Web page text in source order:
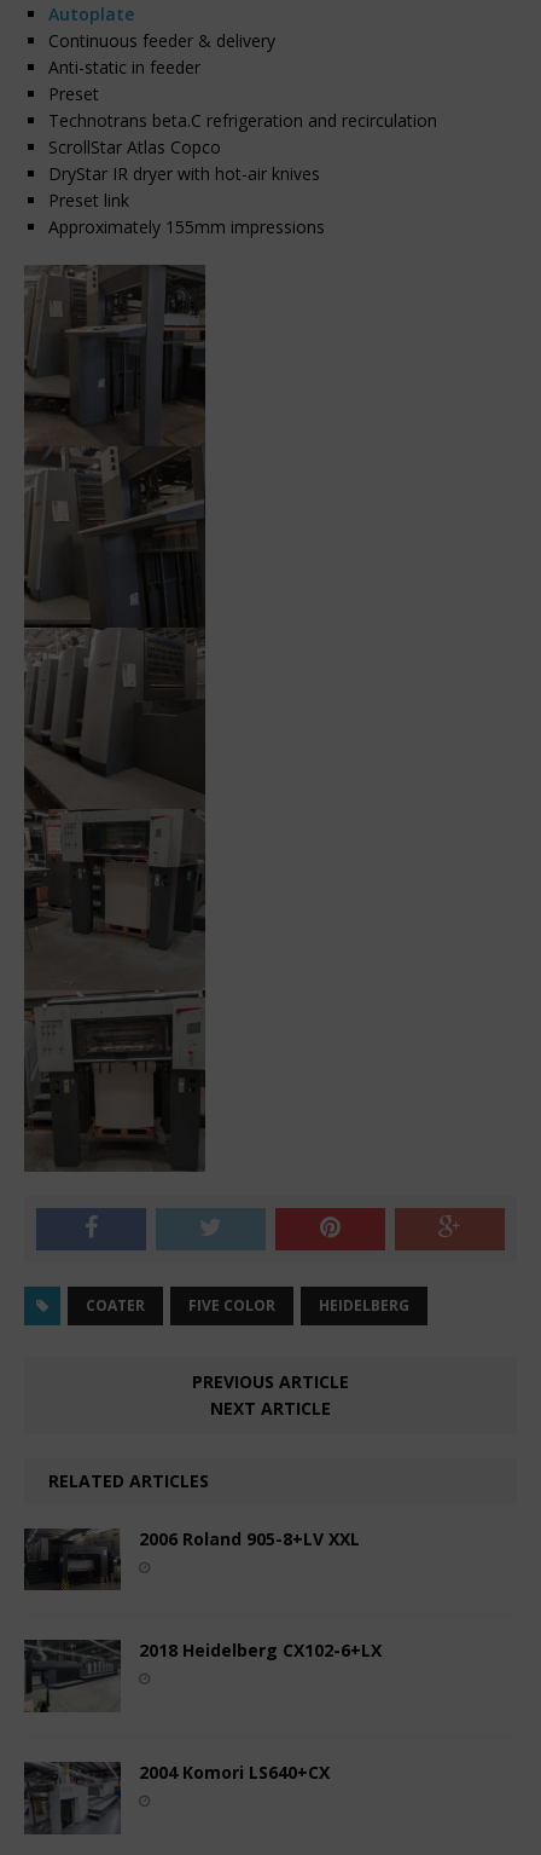
Autoplate
Continuous feeder & delivery
Anti-static in feeder
Preset
Technotrans beta.C refrigeration and recirculation
ScrollStar Atlas Copco
DryStar IR dryer with hot-air knives
Preset link
Approximately 155mm impressions
COATER FIVE COLOR HEIDELBERG
PREVIOUS ARTICLE
NEXT ARTICLE
RELATED ARTICLES
2006 Roland 905-8+LV XXL
2018 Heidelberg CX102-6+LX
2004 Komori LS640+CX